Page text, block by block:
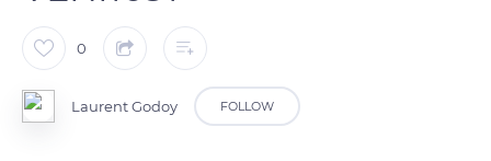
0
Laurent Godoy FOLLOW